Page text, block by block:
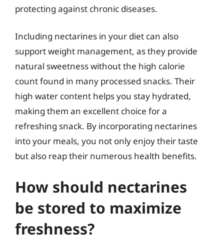
protecting against chronic diseases.
Including nectarines in your diet can also
support weight management, as they provide
natural sweetness without the high calorie
count found in many processed snacks. Their
high water content helps you stay hydrated,
making them an excellent choice for a
refreshing snack. By incorporating nectarines
into your meals, you not only enjoy their taste
but also reap their numerous health benefits.
How should nectarines
be stored to maximize
freshness?